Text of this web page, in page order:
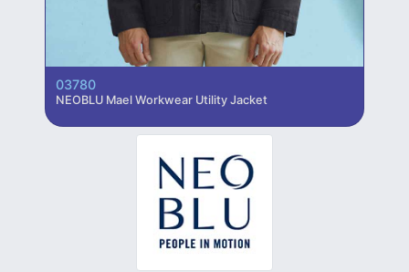
03780
NEOBLU Mael Workwear Utility Jacket